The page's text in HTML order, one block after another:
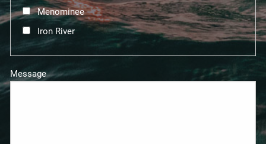
Menominee
Iron River
Message